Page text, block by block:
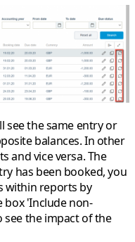
see the same entry or
balances. In other
and vice versa. The
has been booked, you
within reports by
box 'Include non-
the impact of the